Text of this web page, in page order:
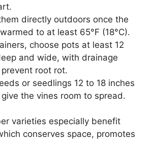
directly outdoors once the
to at least 65°F (18°C).
choose pots at least 12
and wide, with drainage
root rot.
or seedlings 12 to 18 inches
the vines room to spread.
varieties especially benefit
conserves space, promotes